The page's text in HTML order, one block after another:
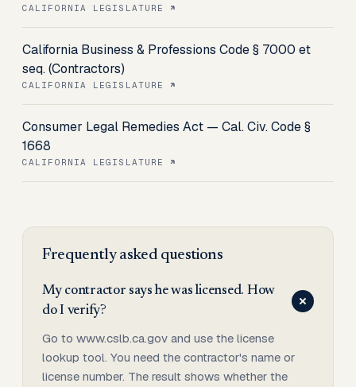
CALIFORNIA LEGISLATURE
California Business & Professions Code § 7000 et
seq. (Contractors)
CALIFORNIA LEGISLATURE
Consumer Legal Remedies Act — Cal. Civ. Code §
1668
CALIFORNIA LEGISLATURE
Frequently asked questions
My contractor says he was licensed. How
do I verify?
Go to www.cslb.ca.gov and use the license
lookup tool. You need the contractor's name or
license number. The result shows whether the